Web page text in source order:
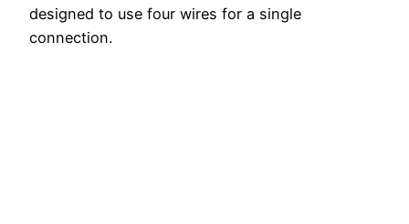
designed to use four wires for a single
connection.